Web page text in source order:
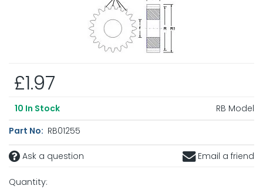
£1.97
10 In Stock
RB Model
Part No: RB01255
Ask a question Email a friend
Quantity: